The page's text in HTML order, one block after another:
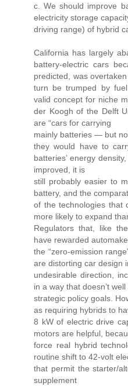
c. We should improve
electricity storage
driving range) of hybrid
California has largely
battery-electric cars
predicted, was
turn be trumped by
valid concept for niche
der Koogh of the Delft
are “cars for carrying
mainly batteries — but
they would have to
batteries’ energy
improved, it is
still probably easier to
battery, and the
of the technologies that
more likely to expand
Regulators that, like
have rewarded
the “zero-emission
are distorting car design
undesirable direction,
in a way that doesn’t
strategic policy goals.
as requiring hybrids to
8 kW of electric drive
motors are helpful,
force real hybrid
routine shift to 42-volt
that permit the starter/
supplement